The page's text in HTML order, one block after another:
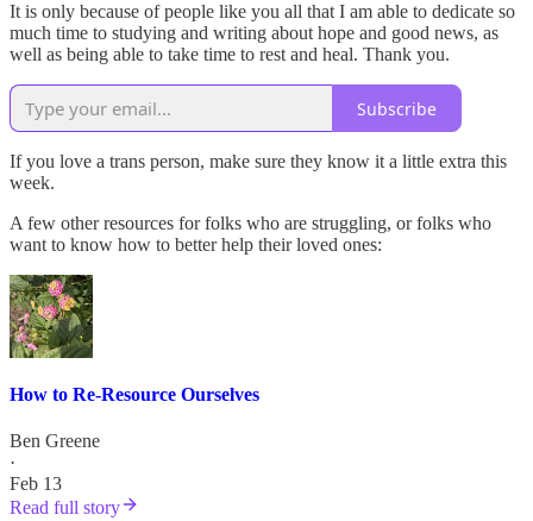
It is only because of people like you all that I am able to dedicate so
much time to studying and writing about hope and good news, as
well as being able to take time to rest and heal. Thank you.
Subscribe
If you love a trans person, make sure they know it a little extra this
week.
A few other resources for folks who are struggling, or folks who
want to know how to better help their loved ones:
How to Re-Resource Ourselves
Ben Greene
·
Feb 13
Read full story